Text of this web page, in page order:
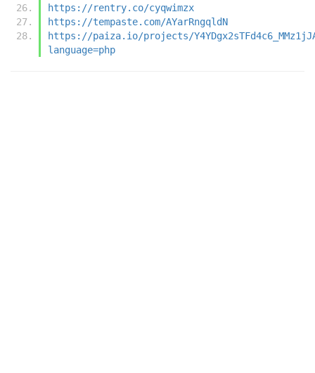
https://rentry.co/cyqwimzx
https://tempaste.com/AYarRngqldN
https://paiza.io/projects/
language=php